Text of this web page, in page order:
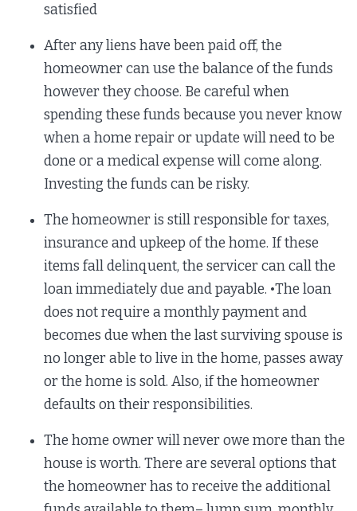
satisfied
After any liens have been paid off, the
homeowner can use the balance of the funds
however they choose. Be careful when
spending these funds because you never know
when a home repair or update will need to be
done or a medical expense will come along.
Investing the funds can be risky.
The homeowner is still responsible for taxes,
insurance and upkeep of the home. If these
items fall delinquent, the servicer can call the
loan immediately due and payable. •The loan
does not require a monthly payment and
becomes due when the last surviving spouse is
no longer able to live in the home, passes away
or the home is sold. Also, if the homeowner
defaults on their responsibilities.
The home owner will never owe more than the
house is worth. There are several options that
the homeowner has to receive the additional